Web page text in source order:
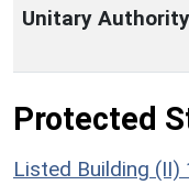
Unitary Authority
Protected
Listed Building